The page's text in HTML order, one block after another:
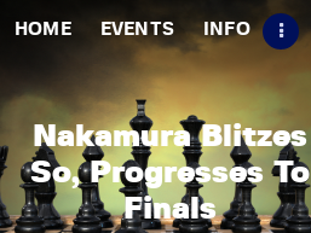
HOME EVENTS INFO
Nakamura Blitzes
So, Progresses To
Finals
Tips
Contact Us